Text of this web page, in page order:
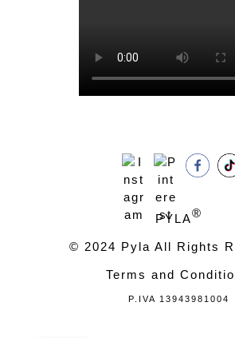
PYLA®
© 2024 Pyla All Rights
Terms and
P.IVA 13943981004